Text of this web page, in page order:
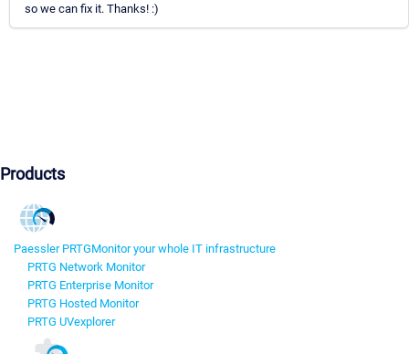
so we can fix it. Thanks! :)
Products
Paessler PRTGMonitor your whole IT infrastructure
PRTG Network Monitor
PRTG Enterprise Monitor
PRTG Hosted Monitor
PRTG UVexplorer